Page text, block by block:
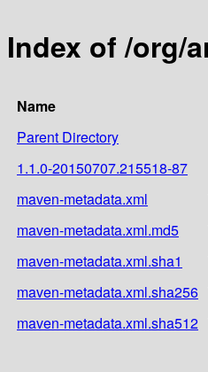
Index of /org/
Name
Parent Directory
1.1.0-20150707.215518-87
maven-metadata.xml
maven-metadata.xml.md5
maven-metadata.xml.sha1
maven-metadata.xml.sha256
maven-metadata.xml.sha512